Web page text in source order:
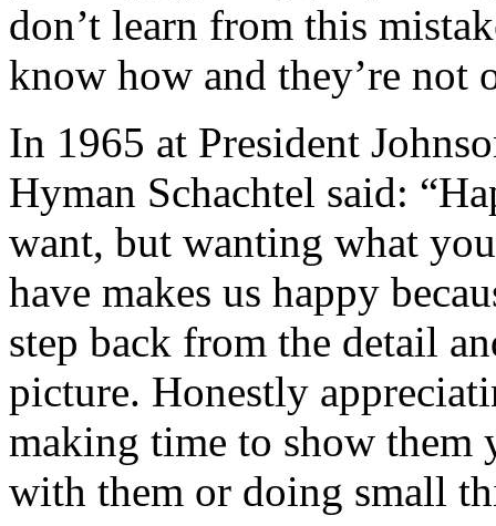
don’t learn from this
know how and they’re not
In 1965 at President
Hyman Schachtel said:
want, but wanting what
have makes us happy
step back from the detail
picture. Honestly
making time to show them
with them or doing small